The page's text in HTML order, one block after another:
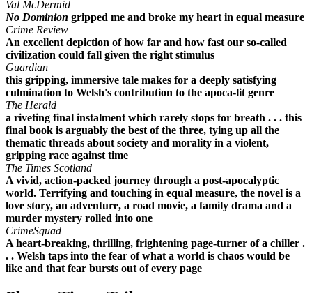
Val McDermid
No Dominion gripped me and broke my heart in equal measure
Crime Review
An excellent depiction of how far and how fast our so-called
civilization could fall given the right stimulus
Guardian
this gripping, immersive tale makes for a deeply satisfying
culmination to Welsh's contribution to the apoca-lit genre
The Herald
a riveting final instalment which rarely stops for breath . . . this
final book is arguably the best of the three, tying up all the
thematic threads about society and morality in a violent,
gripping race against time
The Times Scotland
A vivid, action-packed journey through a post-apocalyptic
world. Terrifying and touching in equal measure, the novel is a
love story, an adventure, a road movie, a family drama and a
murder mystery rolled into one
CrimeSquad
A heart-breaking, thrilling, frightening page-turner of a chiller .
. . Welsh taps into the fear of what a world is chaos would be
like and that fear bursts out of every page